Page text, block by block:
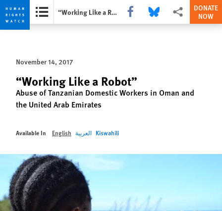
Skip
privacy
notice
Skip
content
“Working Like a Robot” Share this via Facebook
Share this via Bluesky
More sharing
DONATE
NOW
November 14, 2017
“Working Like a Robot”
Abuse of Tanzanian Domestic Workers in Oman and
the United Arab Emirates
Available In English العربية Kiswahili